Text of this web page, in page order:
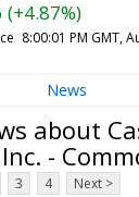
(+4.87%)
8:00:01 PM GMT,
News
about
-
3 4 Next >